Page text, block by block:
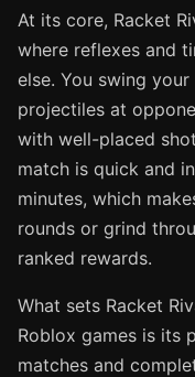
At its core, Racket
where reflexes and
else. You swing
projectiles at
with well-placed
match is quick and
minutes, which
rounds or grind
ranked rewards.
What sets Racket
Roblox games is its
matches and